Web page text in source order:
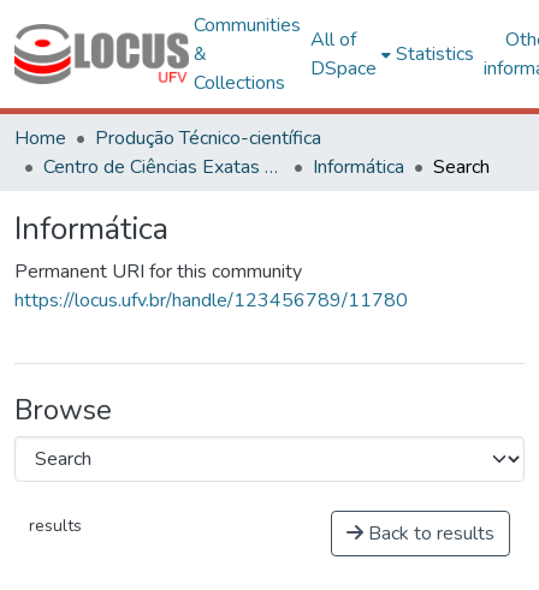
Communities
&
Collections
All of
DSpace
Statistics
Home
Produção Técnico-científica
Centro de Ciências Exatas e Tecnológicas
Informática Search
Informática
Permanent URI for this community
https://locus.ufv.br/handle/123456789/11780
Browse
results Back to results